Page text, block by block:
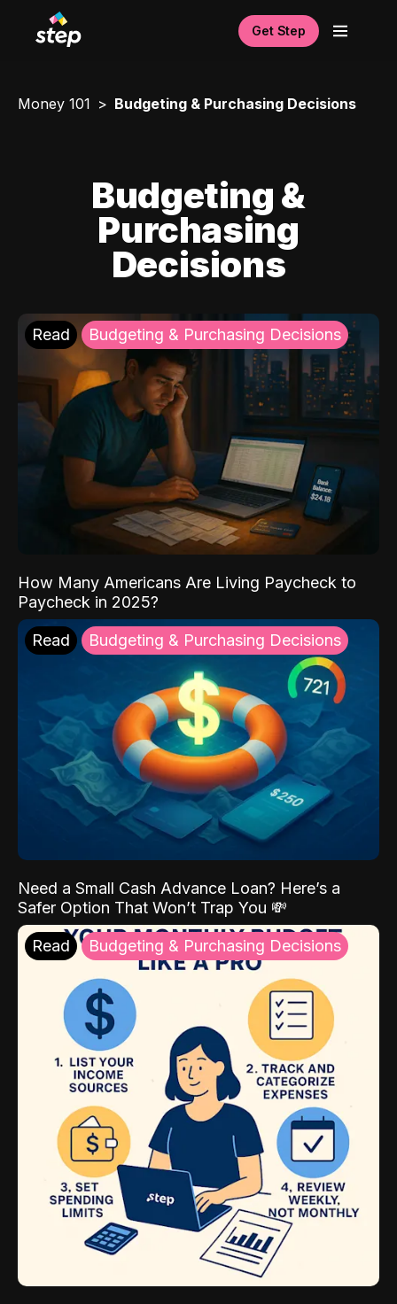
Get Step
Money 101 Budgeting & Purchasing Decisions
Budgeting &
Purchasing
Decisions
Read Budgeting & Purchasing Decisions
How Many Americans Are Living Paycheck to
Paycheck in 2025?
Read Budgeting & Purchasing Decisions
Need a Small Cash Advance Loan? Here’s a
Safer Option That Won’t Trap You 💸
Read Budgeting & Purchasing Decisions